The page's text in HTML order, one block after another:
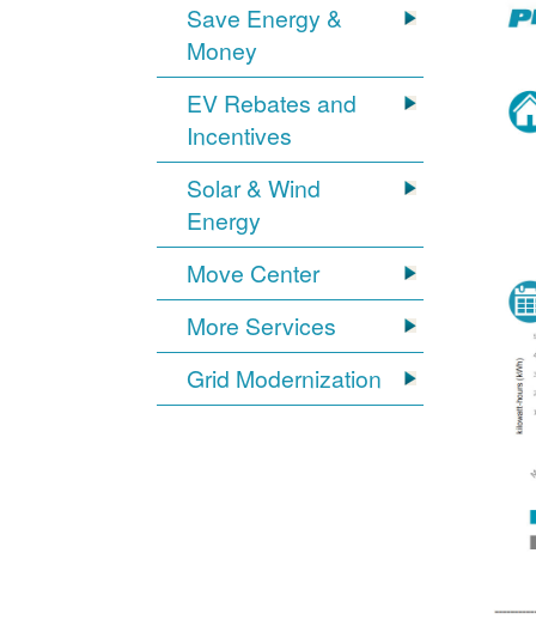
Save Energy &
Money
EV Rebates and
Incentives
Solar & Wind
Energy
Move Center
More Services
Grid Modernization